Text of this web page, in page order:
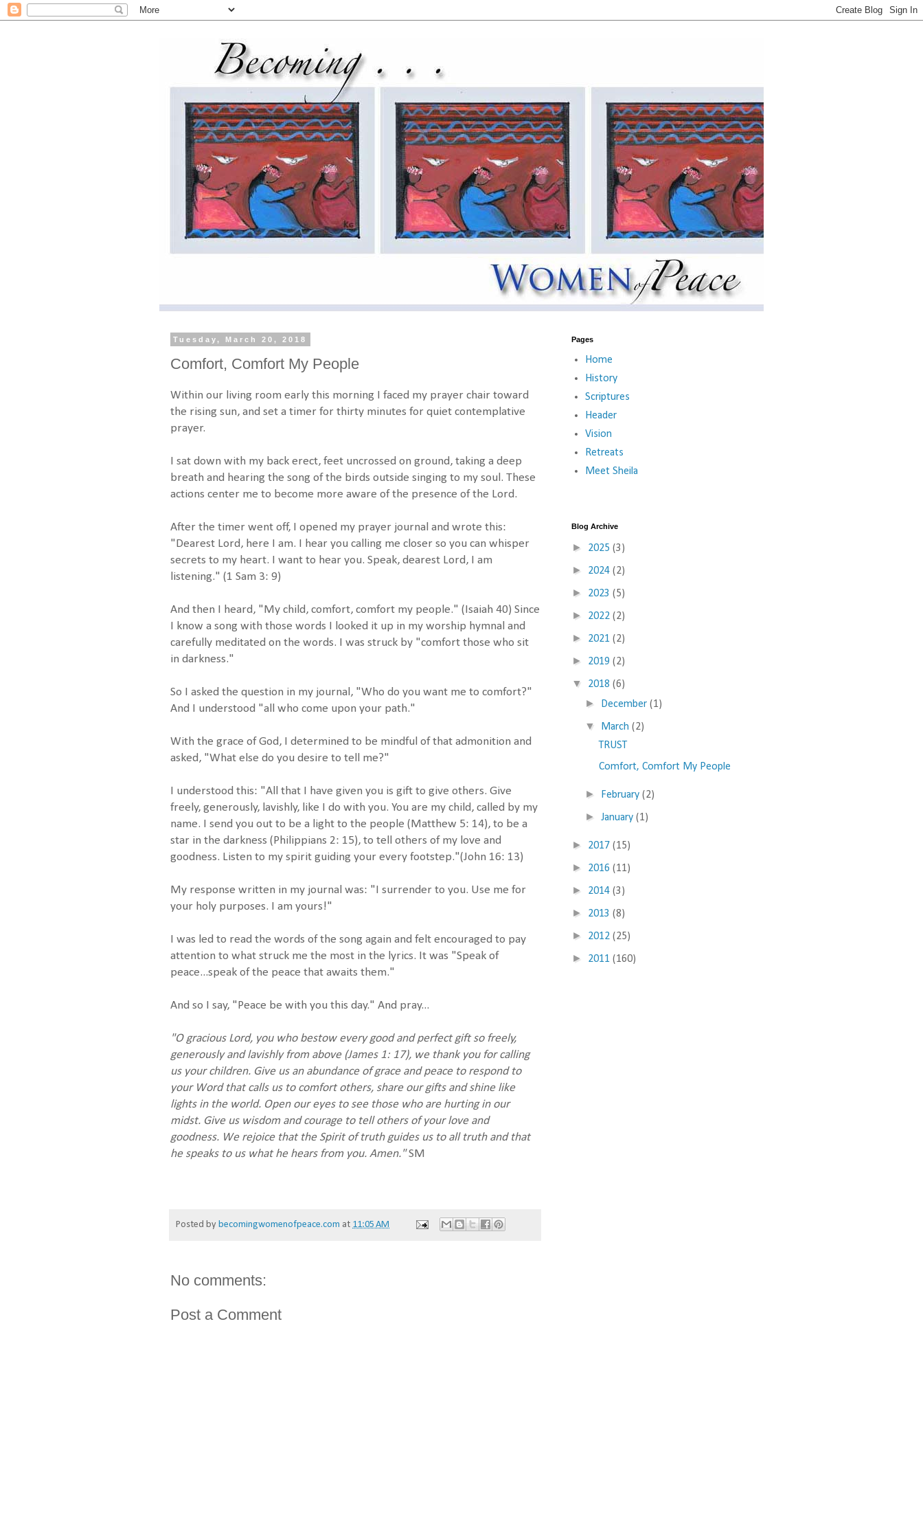
Tuesday, March 20, 2018
Comfort, Comfort My People
Within our living room early this morning I faced my prayer chair toward
the rising sun, and set a timer for thirty minutes for quiet contemplative
prayer.
I sat down with my back erect, feet uncrossed on ground, taking a deep
breath and hearing the song of the birds outside singing to my soul. These
actions center me to become more aware of the presence of the Lord.
After the timer went off, I opened my prayer journal and wrote this:
"Dearest Lord, here I am. I hear you calling me closer so you can whisper
secrets to my heart. I want to hear you. Speak, dearest Lord, I am
listening." (1 Sam 3: 9)
And then I heard, "My child, comfort, comfort my people." (Isaiah 40) Since
I know a song with those words I looked it up in my worship hymnal and
carefully meditated on the words. I was struck by "comfort those who sit
in darkness."
So I asked the question in my journal, "Who do you want me to comfort?"
And I understood "all who come upon your path."
With the grace of God, I determined to be mindful of that admonition and
asked, "What else do you desire to tell me?"
I understood this: "All that I have given you is gift to give others. Give
freely, generously, lavishly, like I do with you. You are my child, called by my
name. I send you out to be a light to the people (Matthew 5: 14), to be a
star in the darkness (Philippians 2: 15), to tell others of my love and
goodness. Listen to my spirit guiding your every footstep."(John 16: 13)
My response written in my journal was: "I surrender to you. Use me for
your holy purposes. I am yours!"
I was led to read the words of the song again and felt encouraged to pay
attention to what struck me the most in the lyrics. It was "Speak of
peace...speak of the peace that awaits them."
And so I say, "Peace be with you this day." And pray...
"O gracious Lord, you who bestow every good and perfect gift so freely,
generously and lavishly from above (James 1: 17), we thank you for calling
us your children. Give us an abundance of grace and peace to respond to
your Word that calls us to comfort others, share our gifts and shine like
lights in the world. Open our eyes to see those who are hurting in our
midst. Give us wisdom and courage to tell others of your love and
goodness. We rejoice that the Spirit of truth guides us to all truth and that
he speaks to us what he hears from you. Amen."SM
Posted by becomingwomenofpeace.com at 11:05 AM
No comments:
Post a Comment
Pages
Home
History
Scriptures
Header
Vision
Retreats
Meet Sheila
Blog Archive
► 2025 (3)
► 2024 (2)
► 2023 (5)
► 2022 (2)
► 2021 (2)
► 2019 (2)
▼ 2018 (6)
► December(1)
▼ March(2)
TRUST
Comfort, Comfort My People
► February(2)
►January(1)
► 2017 (15)
► 2016 (11)
► 2014 (3)
► 2013 (8)
► 2012 (25)
► 2011 (160)